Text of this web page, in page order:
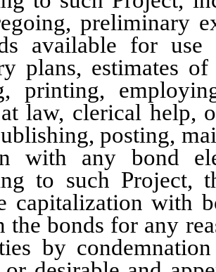
preliminary
available for
plans, estimates
printing,
law, clerical help,
posting,
with any bond
to such Project,
capitalization with
the bonds for any
by